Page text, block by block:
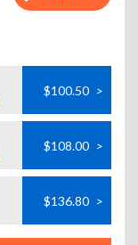
$100.50 >
$108.00 >
$136.80 >